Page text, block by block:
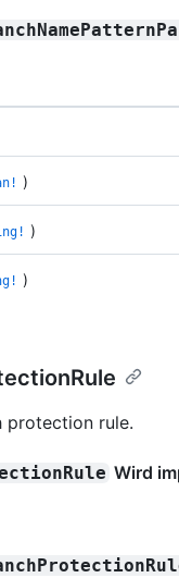
)
)
)
protection rule.
Wird